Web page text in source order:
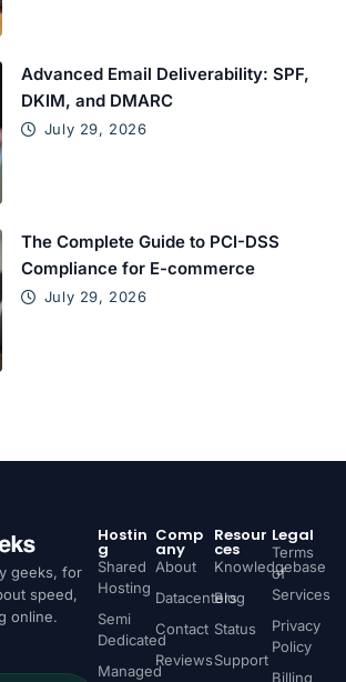
Advanced Email Deliverability: SPF,
DKIM, and DMARC
July 29, 2026
The Complete Guide to PCI-DSS
Compliance for E-commerce
July 29, 2026
geeks, for
speed,
online.
Hostin
g
Shared
Hosting
Semi
Dedicated
Managed
Comp
any
About
Datacenters
Contact
Reviews
Resour
ces
Knowledgebase
Blog
Status
Support
Legal
Terms
of
Services
Privacy
Policy
Billing